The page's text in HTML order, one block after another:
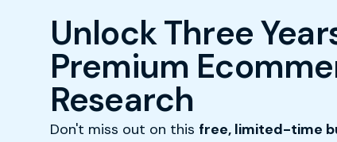
Unlock Three
Premium
Research
Don't miss out on this free, limited-time